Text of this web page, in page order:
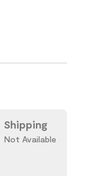
Shipping
Not Available